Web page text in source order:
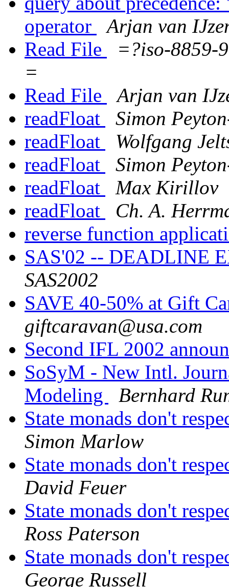
operator
Arjan van
Read File
=?iso-8859-
=
Read File
Arjan van
readFloat
Simon
readFloat
Wolfgang
readFloat
Simon
readFloat
Max Kirillov
readFloat
Ch. A.
reverse function
SAS'02 -- DEADLINE
SAS2002
SAVE 40-50% at Gift
giftcaravan@usa.com
Second IFL 2002
SoSyM - New Intl.
Modeling
Bernhard
State monads don't
Simon Marlow
State monads don't
David Feuer
State monads don't
Ross Paterson
State monads don't
George Russell